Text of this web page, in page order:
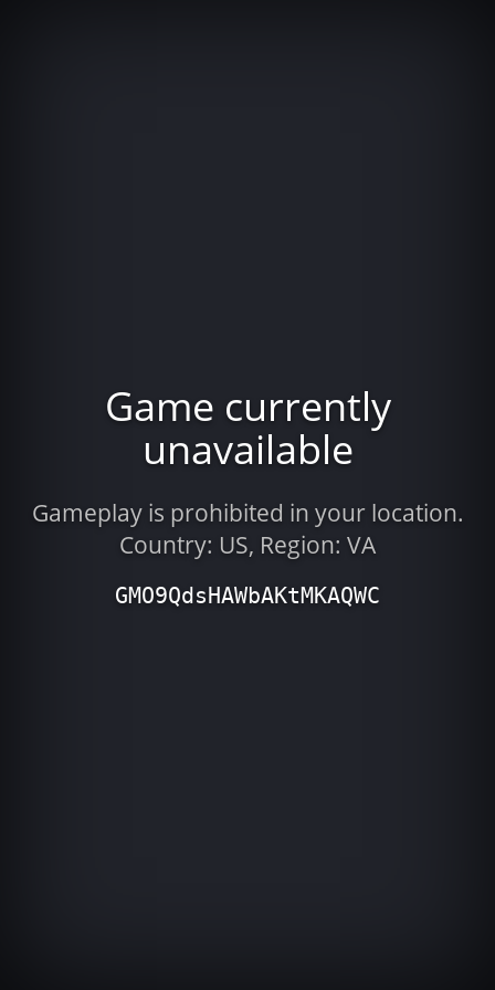
Game currently
unavailable
Gameplay is prohibited in your location.
Country: US, Region: VA
GMO9QdsHAWbAKtMKAQWC